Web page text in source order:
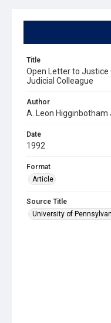
Title
Open Letter to Justice
Judicial Colleague
Author
A. Leon Higginbotham
Date
1992
Format
Article
Source Title
University of